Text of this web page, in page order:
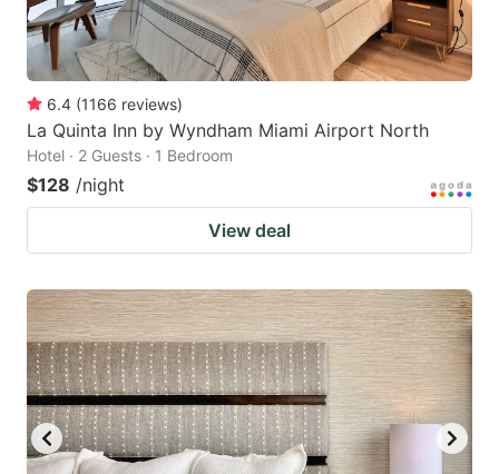
6.4 (1166 reviews)
La Quinta Inn by Wyndham Miami Airport North
Hotel · 2 Guests · 1 Bedroom
$128 /night
View deal